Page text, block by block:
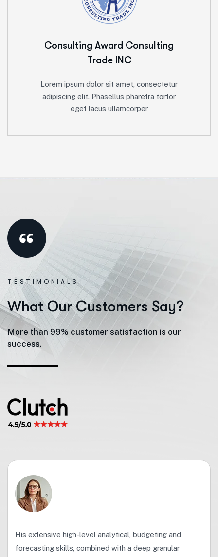
Consulting Award Consulting
Trade INC
Lorem ipsum dolor sit amet, consectetur
adipiscing elit. Phasellus pharetra tortor
eget lacus ullamcorper
TESTIMONIALS
What Our Customers Say?
More than 99% customer satisfaction is our
success.
His extensive high-level analytical, budgeting and
forecasting skills, combined with a deep granular